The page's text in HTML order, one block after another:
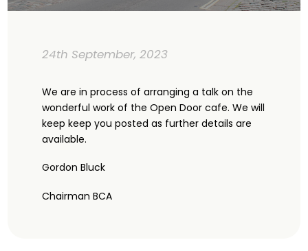
24th September, 2023
We are in process of arranging a talk on the
wonderful work of the Open Door cafe. We will
keep keep you posted as further details are
available.
Gordon Bluck
Chairman BCA